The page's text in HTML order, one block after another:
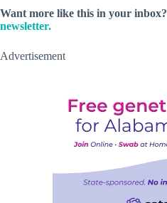
Want more like this in your inbox?
newsletter.
Advertisement